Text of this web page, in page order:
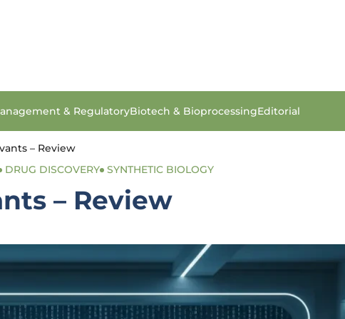
& RegulatoryBiotech & BioprocessingEditorial
– Review
DRUG DISCOVERY SYNTHETIC BIOLOGY
– Review